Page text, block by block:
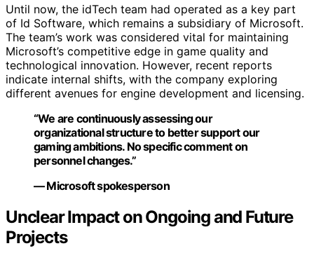
Until now, the idTech team had operated as a key part
of Id Software, which remains a subsidiary of Microsoft.
The team’s work was considered vital for maintaining
Microsoft’s competitive edge in game quality and
technological innovation. However, recent reports
indicate internal shifts, with the company exploring
different avenues for engine development and licensing.
“We are continuously assessing our
organizational structure to better support our
gaming ambitions. No specific comment on
personnel changes.”
— Microsoft spokesperson
Unclear Impact on Ongoing and Future
Projects